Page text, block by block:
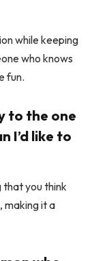
while keeping
who knows
fun.
to the one
I’d like to
that you think
making it a